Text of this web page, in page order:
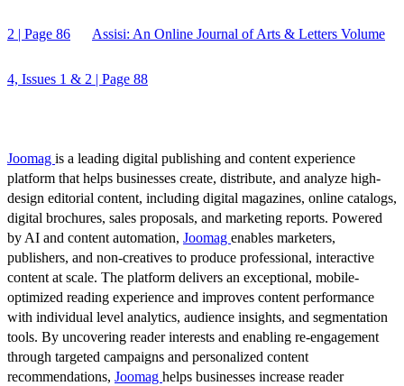
2 | Page 86 Assisi: An Online Journal of Arts & Letters Volume
4, Issues 1 & 2 | Page 88
Joomag is a leading digital publishing and content experience
platform that helps businesses create, distribute, and analyze high-
design editorial content, including digital magazines, online catalogs,
digital brochures, sales proposals, and marketing reports. Powered
by AI and content automation, Joomag enables marketers,
publishers, and non-creatives to produce professional, interactive
content at scale. The platform delivers an exceptional, mobile-
optimized reading experience and improves content performance
with individual level analytics, audience insights, and segmentation
tools. By uncovering reader interests and enabling re-engagement
through targeted campaigns and personalized content
recommendations, Joomag helps businesses increase reader